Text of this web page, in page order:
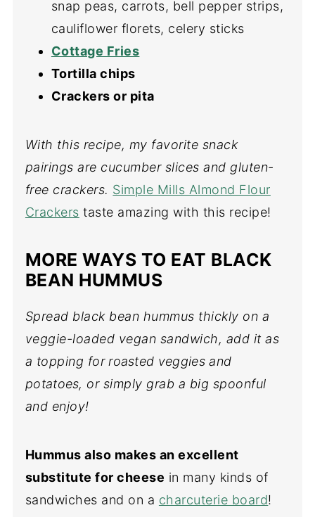
snap peas, carrots, bell pepper strips,
cauliflower florets, celery sticks
Cottage Fries
Tortilla chips
Crackers or pita
With this recipe, my favorite snack
pairings are cucumber slices and gluten-
free crackers. Simple Mills Almond Flour
Crackers taste amazing with this recipe!
MORE WAYS TO EAT BLACK
BEAN HUMMUS
Spread black bean hummus thickly on a
veggie-loaded vegan sandwich, add it as
a topping for roasted veggies and
potatoes, or simply grab a big spoonful
and enjoy!
Hummus also makes an excellent
substitute for cheese in many kinds of
sandwiches and on a charcuterie board!